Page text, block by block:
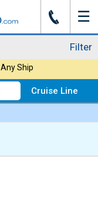
J ☰
Filter
Filter
Any Ship
Cruise Line